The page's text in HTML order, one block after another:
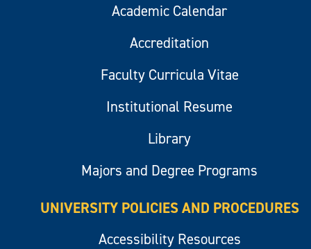
Academic Calendar
Accreditation
Faculty Curricula Vitae
Institutional Resume
Library
Majors and Degree Programs
UNIVERSITY POLICIES AND PROCEDURES
Accessibility Resources